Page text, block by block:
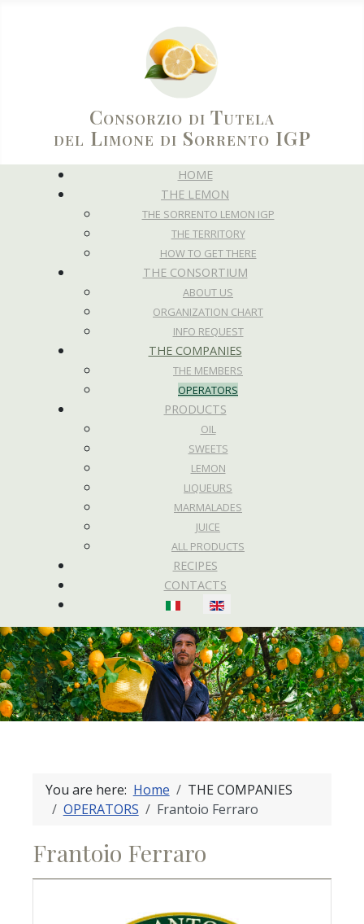
Consorzio di Tutela
del Limone di Sorrento IGP
HOME
THE LEMON
THE SORRENTO LEMON IGP
THE TERRITORY
HOW TO GET THERE
THE CONSORTIUM
ABOUT US
ORGANIZATION CHART
INFO REQUEST
THE COMPANIES
THE MEMBERS
OPERATORS
PRODUCTS
OIL
SWEETS
LEMON
LIQUEURS
MARMALADES
JUICE
ALL PRODUCTS
RECIPES
CONTACTS
Select your language
You are here: Home
THE COMPANIES
OPERATORS
Frantoio Ferraro
Frantoio Ferraro